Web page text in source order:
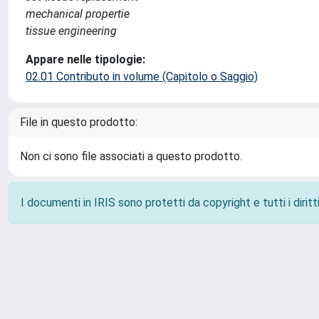
mechanical propertie
tissue engineering
Appare nelle tipologie:
02.01 Contributo in volume (Capitolo o Saggio)
File in questo prodotto:
Non ci sono file associati a questo prodotto.
I documenti in IRIS sono protetti da copyright e tutti i